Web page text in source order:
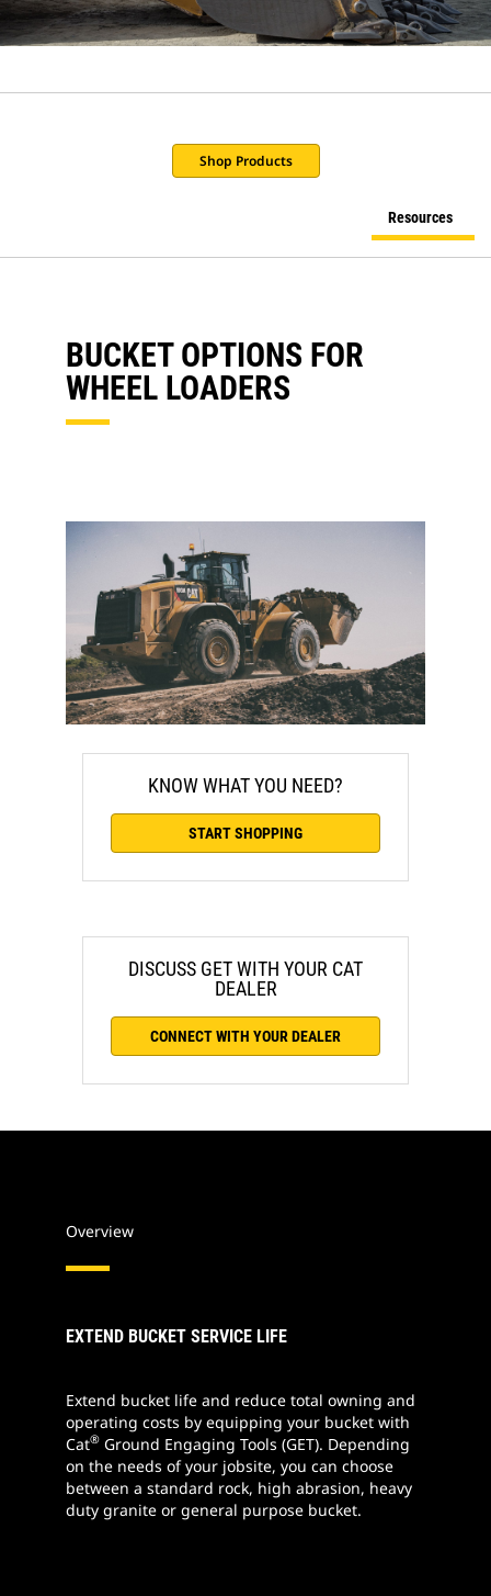
Shop Products
Resources
BUCKET OPTIONS FOR
WHEEL LOADERS
KNOW WHAT YOU NEED?
START SHOPPING
DISCUSS GET WITH YOUR CAT
DEALER
CONNECT WITH YOUR DEALER
Overview
EXTEND BUCKET SERVICE LIFE
Extend bucket life and reduce total owning and
operating costs by equipping your bucket with
Cat® Ground Engaging Tools (GET). Depending
on the needs of your jobsite, you can choose
between a standard rock, high abrasion, heavy
duty granite or general purpose bucket.